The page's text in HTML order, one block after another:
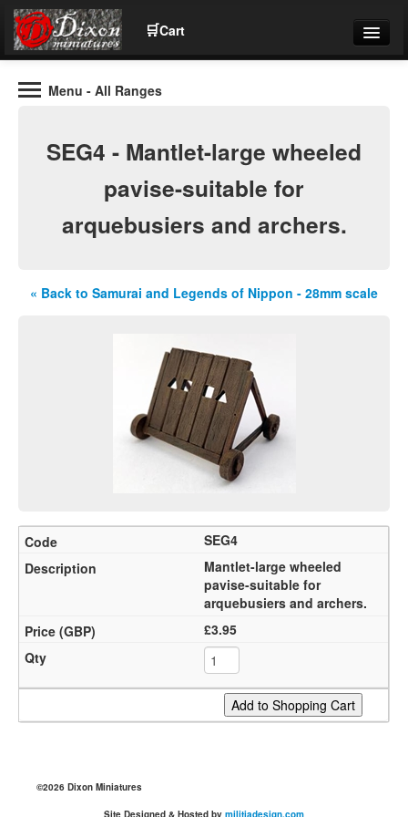
🛒Cart
Contact Us
Menu - All Ranges
SEG4 - Mantlet-large wheeled
pavise-suitable for
arquebusiers and archers.
« Back to Samurai and Legends of Nippon - 28mm scale
SEG4
Mantlet-large wheeled
pavise-suitable for
arquebusiers and archers.
£3.95
©2026 Dixon Miniatures
Site Designed & Hosted by militiadesign.com